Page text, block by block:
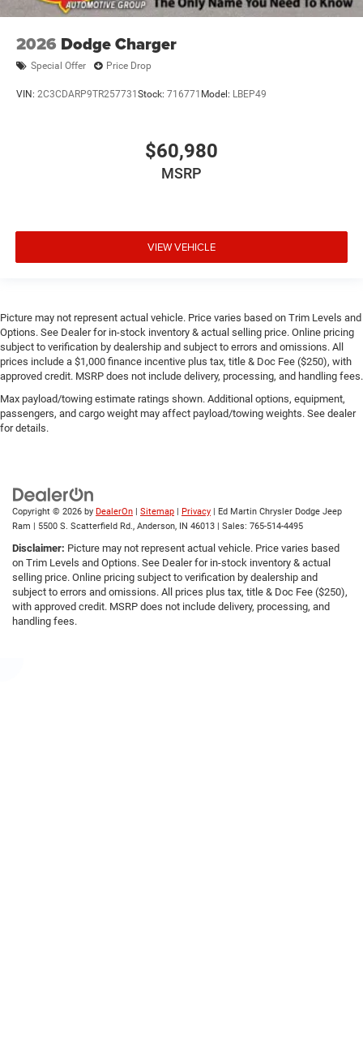
2026 Dodge Charger
Special Offer Price Drop
VIN: 2C3CDARP9TR257731 Stock: 716771 Model: LBEP49
$60,980
MSRP
VIEW VEHICLE
Picture may not represent actual vehicle. Price varies based on Trim Levels and
Options. See Dealer for in-stock inventory & actual selling price. Online pricing
subject to verification by dealership and subject to errors and omissions. All
prices include a $1,000 finance incentive plus tax, title & Doc Fee ($250), with
approved credit. MSRP does not include delivery, processing, and handling fees.
Max payload/towing estimate ratings shown. Additional options, equipment,
passengers, and cargo weight may affect payload/towing weights. See dealer
for details.
Copyright © 2026 by DealerOn | Sitemap | Privacy | Ed Martin Chrysler Dodge Jeep
Ram | 5500 S. Scatterfield Rd., Anderson, IN 46013 | Sales: 765-514-4495
Disclaimer: Picture may not represent actual vehicle. Price varies based
on Trim Levels and Options. See Dealer for in-stock inventory & actual
selling price. Online pricing subject to verification by dealership and
subject to errors and omissions. All prices plus tax, title & Doc Fee ($250),
with approved credit. MSRP does not include delivery, processing, and
handling fees.